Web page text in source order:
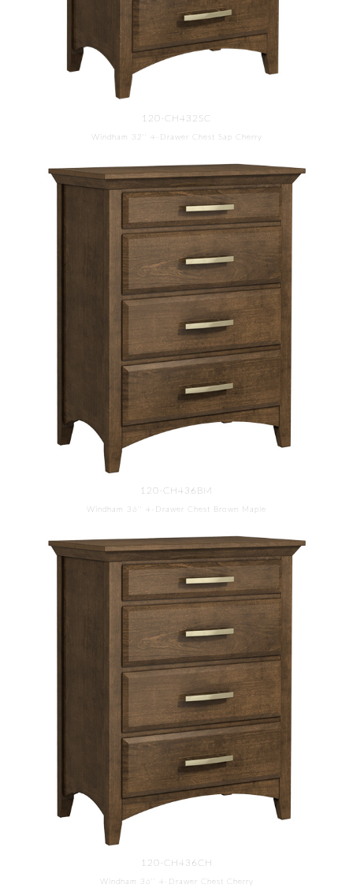
120-CH432SC
Windham 32'' 4-Drawer Chest Sap Cherry
120-CH436BM
Windham 36'' 4-Drawer Chest Brown Maple
120-CH436CH
Windham 36'' 4-Drawer Chest Cherry